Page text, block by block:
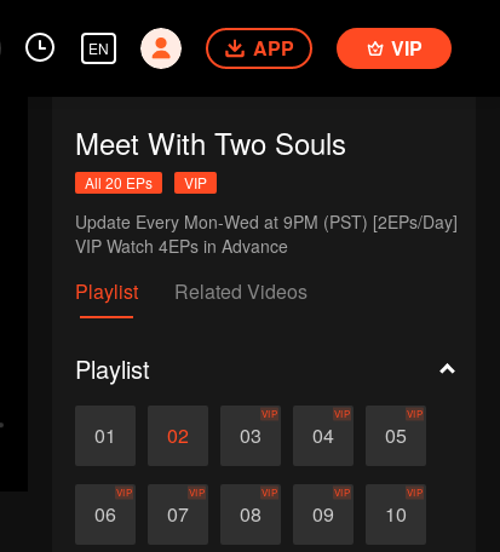
EN APP VIP
Meet With Two Souls
All 20 EPs VIP
Update Every Mon-Wed at 9PM (PST) [2EPs/Day]
VIP Watch 4EPs in Advance
Playlist Related Videos
Playlist
01 02 03
VIP
04
VIP
05
VIP
06
VIP
07
VIP
08
VIP
09
VIP
10
VIP